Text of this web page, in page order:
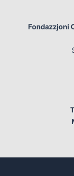
Fondazzjoni